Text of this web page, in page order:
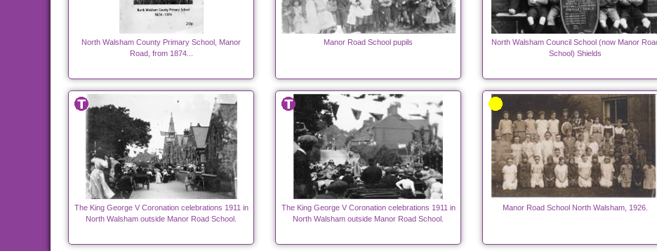
North Walsham County Primary School, Manor
Road, from 1874...
Manor Road School pupils
North Walsham Council School (now Manor
School) Shields
The King George V Coronation celebrations 1911 in
North Walsham outside Manor Road School.
The King George V Coronation celebrations 1911 in
North Walsham outside Manor Road School.
Manor Road School North Walsham, 1926.